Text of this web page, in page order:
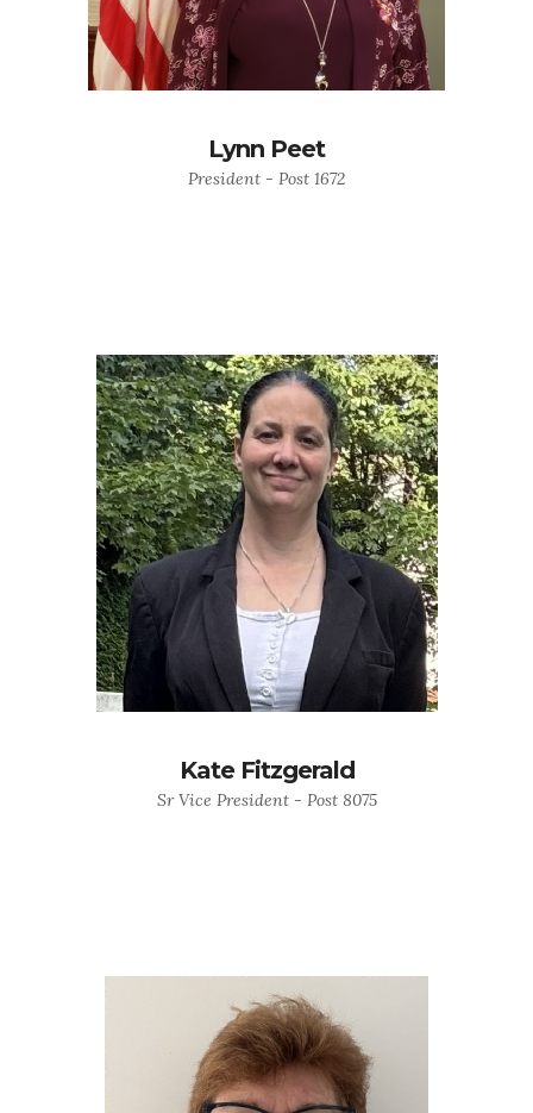
Lynn Peet
President - Post 1672
Kate Fitzgerald
Sr Vice President - Post 8075